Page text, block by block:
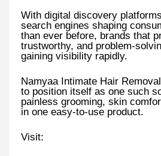
With digital discovery
search engines shaping
than ever before, brands that
trustworthy, and problem-
gaining visibility rapidly.
Namyaa Intimate Hair
to position itself as one such
painless grooming, skin
in one easy-to-use product.
Visit: